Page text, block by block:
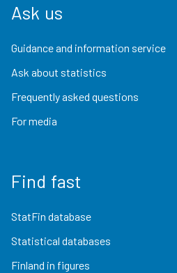
Ask us
Guidance and information service
Ask about statistics
Frequently asked questions
For media
Find fast
StatFin database
Statistical databases
Finland in figures